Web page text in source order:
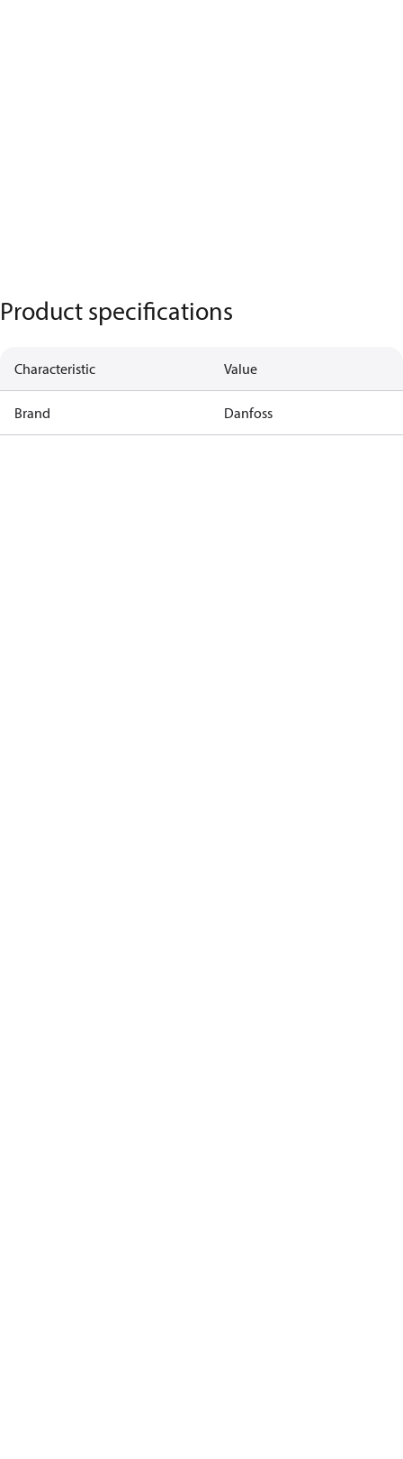
Product specifications
Characteristic Value
Brand Danfoss